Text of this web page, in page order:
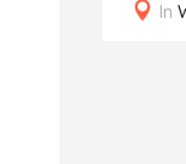
In